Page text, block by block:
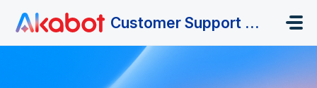
Customer Support Portal